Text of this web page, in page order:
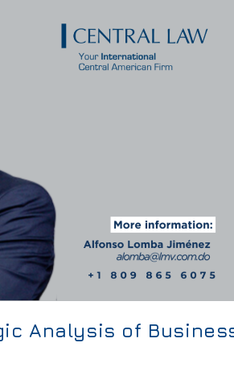
Analysis of